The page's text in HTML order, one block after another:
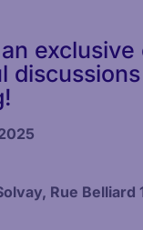
exclusive
Rue Belliard